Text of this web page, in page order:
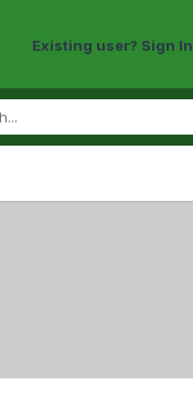
Existing user? Sign In